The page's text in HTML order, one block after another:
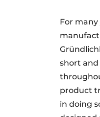
For
short
product
in doing